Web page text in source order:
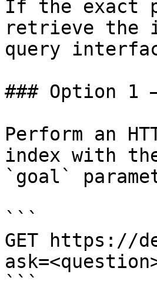
If the exact
retrieve the
query
### Option 1
Perform an
index with
`goal`
```
GET https://
```